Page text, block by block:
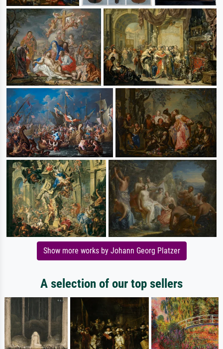
Show more works by Johann Georg Platzer
A selection of our top sellers